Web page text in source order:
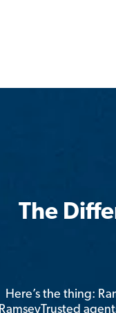
The
Here’s the thing:
RamseyTrusted